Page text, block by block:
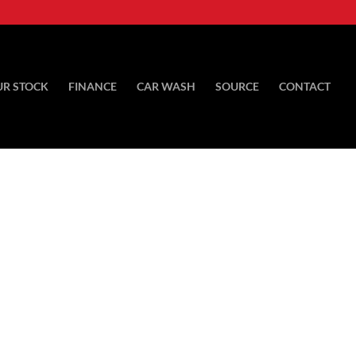
STOCK FINANCE CAR WASH SOURCE CONTACT